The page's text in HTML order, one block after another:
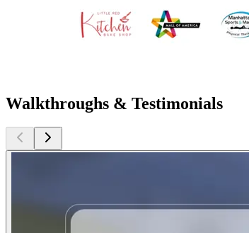
Walkthroughs & Testimonials